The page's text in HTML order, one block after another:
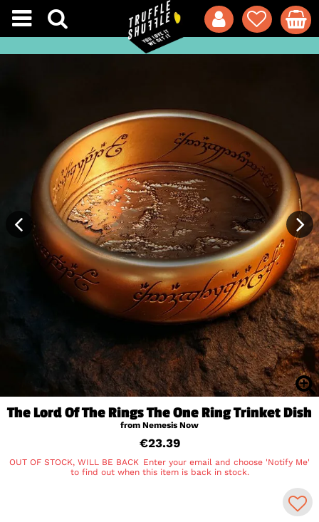
The Lord Of The Rings The One Ring Trinket Dish
from Nemesis Now
€23.39
OUT OF STOCK, WILL BE BACK Enter your email and choose 'Notify Me'
to find out when this item is back in stock.